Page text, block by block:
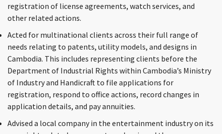
registration of license agreements, watch services, and
other related actions.
Acted for multinational clients across their full range of
needs relating to patents, utility models, and designs in
Cambodia. This includes representing clients before the
Department of Industrial Rights within Cambodia’s Ministry
of Industry and Handicraft to file applications for
registration, respond to office actions, record changes in
application details, and pay annuities.
Advised a local company in the entertainment industry on its